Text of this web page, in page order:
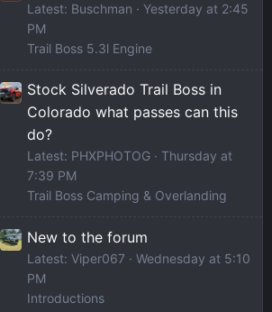
Latest: Buschman
Yesterday at 2:45
PM
Trail Boss 5.3l Engine
Stock Silverado Trail Boss in
Colorado what passes can this
do?
Latest: PHXPHOTOG
Thursday at
7:39 PM
Trail Boss Camping & Overlanding
New to the forum
Latest: Viper067
Wednesday at 5:10
PM
Introductions